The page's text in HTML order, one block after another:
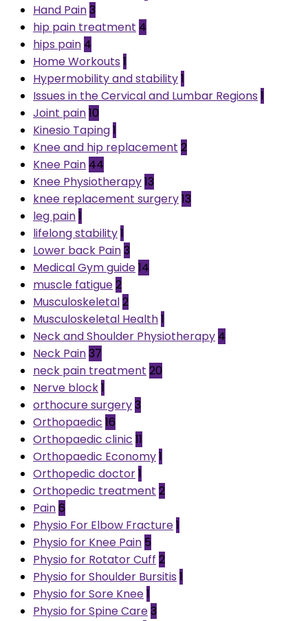
Hand Pain3
hip pain treatment 4
hips pain 4
Home Workouts 1
Hypermobility and stability1
Issues in the Cervical and Lumbar Regions 1
Joint pain10
Kinesio Taping1
Knee and hip replacement 2
Knee Pain 44
Knee Physiotherapy13
knee replacement surgery13
leg pain1
lifelong stability1
Lower back Pain3
Medical Gym guide14
muscle fatigue2
Musculoskeletal2
Musculoskeletal Health1
Neck and Shoulder Physiotherapy 4
Neck Pain37
neck pain treatment 20
Nerve block1
orthocure surgery3
Orthopaedic 16
Orthopaedic clinic 11
Orthopaedic Economy1
Orthopedic doctor1
Orthopedic treatment 2
Pain6
Physio For Elbow Fracture1
Physio for Knee Pain 5
Physio for Rotator Cuff 2
Physio for Shoulder Bursitis 1
Physio for Sore Knee1
Physio for Spine Care3